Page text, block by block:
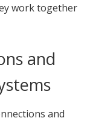
work together
and
and